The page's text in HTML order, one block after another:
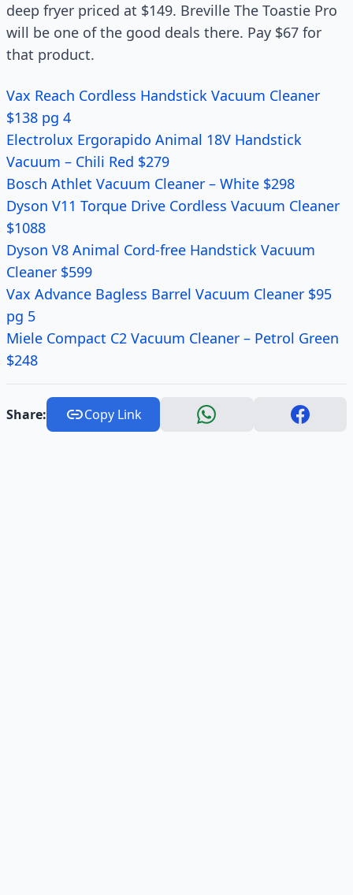
deep fryer priced at $149. Breville The Toastie Pro
will be one of the good deals there. Pay $67 for
that product.
Vax Reach Cordless Handstick Vacuum Cleaner
$138 pg 4
Electrolux Ergorapido Animal 18V Handstick
Vacuum – Chili Red $279
Bosch Athlet Vacuum Cleaner – White $298
Dyson V11 Torque Drive Cordless Vacuum Cleaner
$1088
Dyson V8 Animal Cord-free Handstick Vacuum
Cleaner $599
Vax Advance Bagless Barrel Vacuum Cleaner $95
pg 5
Miele Compact C2 Vacuum Cleaner – Petrol Green
$248
Share: Copy Link